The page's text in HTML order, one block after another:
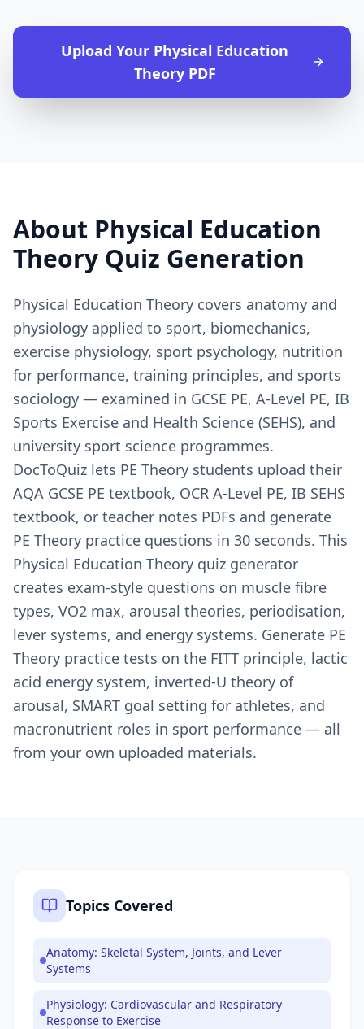
Upload Your Physical Education
TheoryPDF
About Physical Education
Theory Quiz Generation
Physical Education Theory covers anatomy and
physiology applied to sport, biomechanics,
exercise physiology, sport psychology, nutrition
for performance, training principles, and sports
sociology — examined in GCSE PE, A-Level PE, IB
Sports Exercise and Health Science (SEHS), and
university sport science programmes.
DocToQuiz lets PE Theory students upload their
AQA GCSE PE textbook, OCR A-Level PE, IB SEHS
textbook, or teacher notes PDFs and generate
PE Theory practice questions in 30 seconds. This
Physical Education Theory quiz generator
creates exam-style questions on muscle fibre
types, VO2 max, arousal theories, periodisation,
lever systems, and energy systems. Generate PE
Theory practice tests on the FITT principle, lactic
acid energy system, inverted-U theory of
arousal, SMART goal setting for athletes, and
macronutrient roles in sport performance — all
from your own uploaded materials.
Topics Covered
Anatomy: Skeletal System, Joints, and Lever
Systems
Physiology: Cardiovascular and Respiratory
Response to Exercise